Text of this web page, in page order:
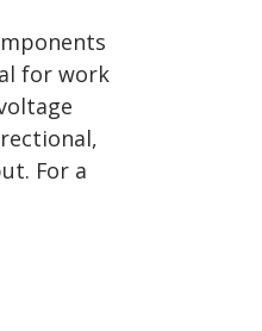
for work
For a